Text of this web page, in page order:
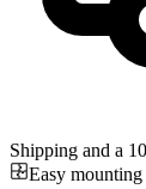
Shipping and a
Easy mounting